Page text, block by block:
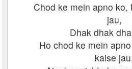
Chod ke mein apno ko,
jau,
Dhak dhak
Ho chod ke mein
kaise